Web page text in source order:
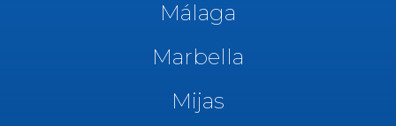
Málaga
Marbella
Mijas